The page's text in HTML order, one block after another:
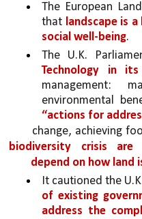
The European
that landscape is
social well-being.
The U.K.
Technology in
management:
environmental
“actions for
change, achieving
biodiversity crisis
depend on how land
It cautioned the
of existing
address the